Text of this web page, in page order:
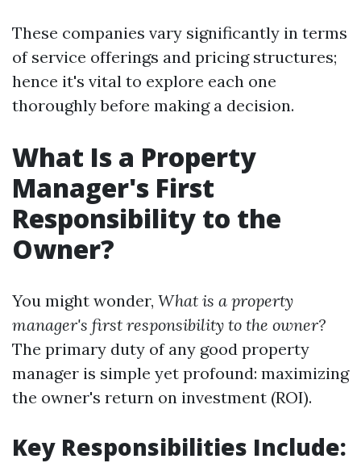
These companies vary significantly in terms
of service offerings and pricing structures;
hence it's vital to explore each one
thoroughly before making a decision.
What Is a Property
Manager's First
Responsibility to the
Owner?
You might wonder, What is a property
manager's first responsibility to the owner?
The primary duty of any good property
manager is simple yet profound: maximizing
the owner's return on investment (ROI).
Key Responsibilities Include: